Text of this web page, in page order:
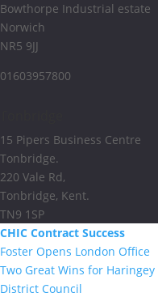
Bowthorpe Industrial estate
Norwich
NR5 9JJ
01603957800
15 Pipers Business Centre
Tonbridge.
220 Vale Rd,
Tonbridge, Kent.
TN9 1SP
CHIC Contract Success
Foster Opens London Office
Two Great Wins for
District Council